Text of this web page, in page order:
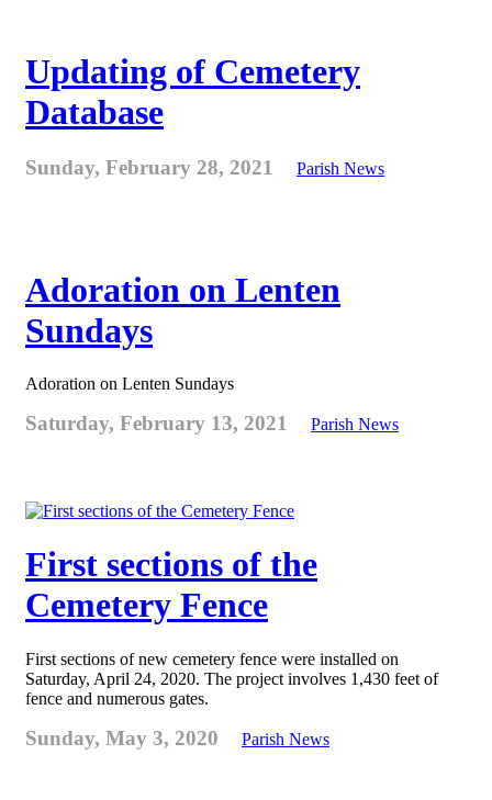
Updating of Cemetery
Database
Sunday, February 28, 2021 Parish News
Adoration on Lenten
Sundays
Adoration on Lenten Sundays
Saturday, February 13, 2021 Parish News
First sections of the
Cemetery Fence
First sections of new cemetery fence were installed on
Saturday, April 24, 2020. The project involves 1,430 feet of
fence and numerous gates.
Sunday, May 3, 2020 Parish News